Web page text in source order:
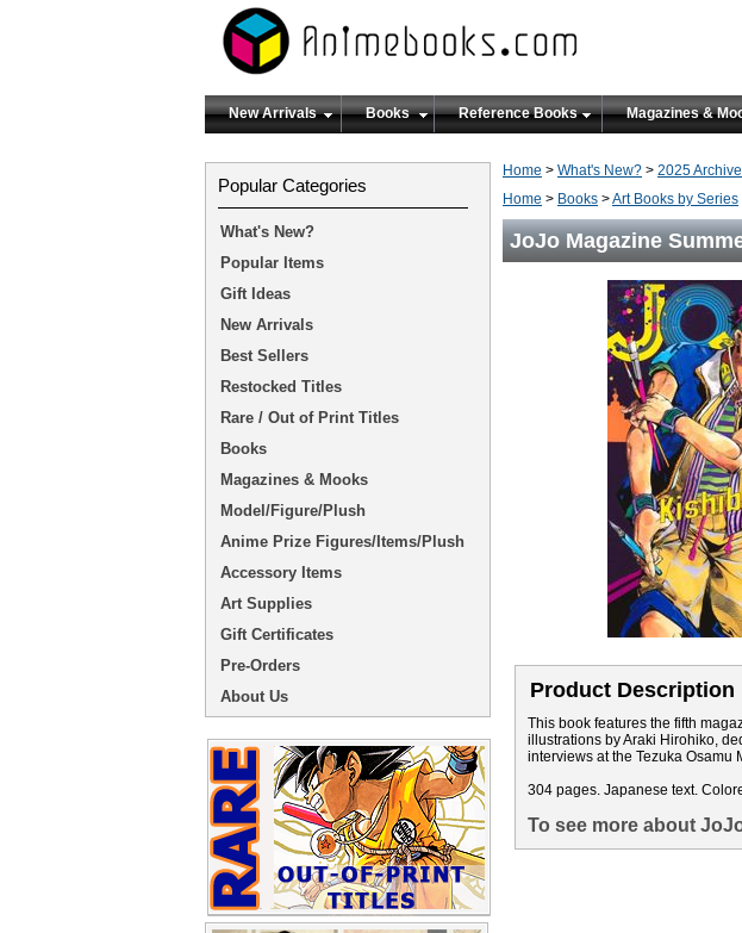
New Arrivals Books Reference Books Magazines &
Home > What's New? > 2025 Archive
Home > Books >Art Books by Series
JoJo Magazine
Product Description
This book features the fifth
illustrations by Araki Hirohiko,
interviews at the Tezuka Osamu
304 pages. Japanese text.
To see more about
Popular Categories
What's New?
Popular Items
Gift Ideas
New Arrivals
Best Sellers
Restocked Titles
Rare / Out of Print Titles
Books
Magazines & Mooks
Model/Figure/Plush
Anime Prize Figures/Items/Plush
Accessory Items
Art Supplies
Gift Certificates
Pre-Orders
About Us